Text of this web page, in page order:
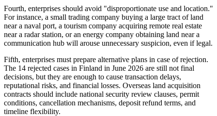
Fourth, enterprises should avoid "disproportionate use and location."
For instance, a small trading company buying a large tract of land
near a naval port, a tourism company acquiring remote real estate
near a radar station, or an energy company obtaining land near a
communication hub will arouse unnecessary suspicion, even if legal.
Fifth, enterprises must prepare alternative plans in case of rejection.
The 14 rejected cases in Finland in June 2026 are still not final
decisions, but they are enough to cause transaction delays,
reputational risks, and financial losses. Overseas land acquisition
contracts should include national security review clauses, permit
conditions, cancellation mechanisms, deposit refund terms, and
timeline flexibility.